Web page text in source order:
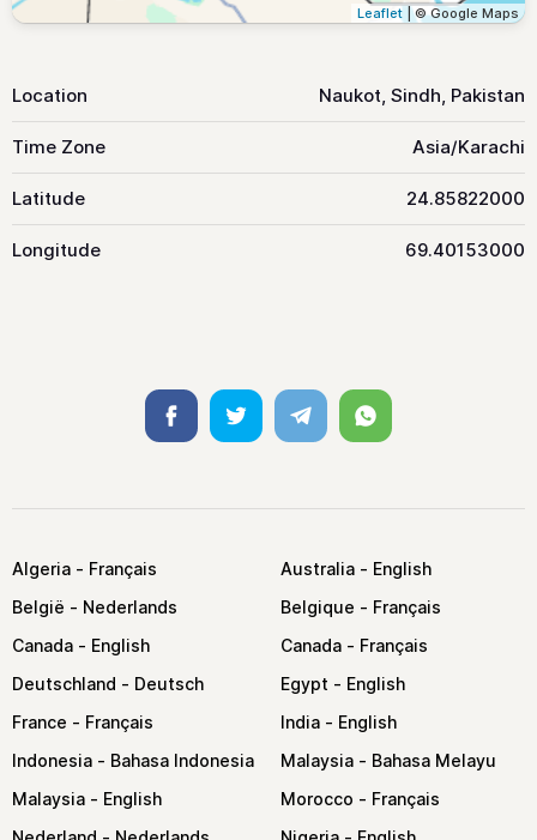
Leaflet | © Google Maps
Location Naukot, Sindh, Pakistan
Time Zone Asia/Karachi
Latitude 24.85822000
Longitude 69.40153000
FacebookTwitter TelegramWhatsapp
Algeria
Australia
België
Belgique
Canada
Canada
Deutschland
Egypt
France
India
Indonesia
Malaysia
Malaysia
Morocco